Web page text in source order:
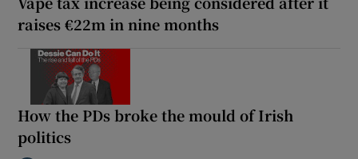
raises €22m in nine months
How the PDs broke the mould of Irish
politics